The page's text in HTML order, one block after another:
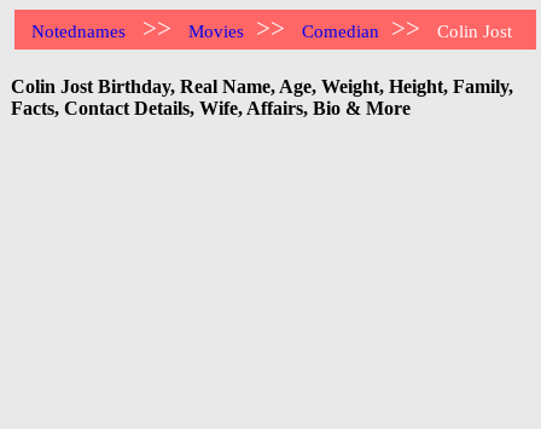
Notednames >> Movies >> Comedian >> Colin Jost
Colin Jost Birthday, Real Name, Age, Weight, Height, Family,
Facts, Contact Details, Wife, Affairs, Bio & More